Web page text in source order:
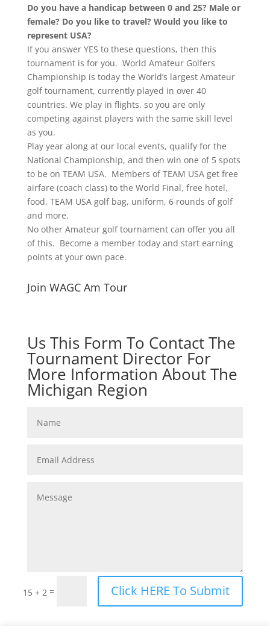
Do you have a handicap between 0 and 25? Male or
female? Do you like to travel? Would you like to
represent USA?
If you answer YES to these questions, then this
tournament is for you. World Amateur Golfers
Championship is today the World’s largest Amateur
golf tournament, currently played in over 40
countries. We play in flights, so you are only
competing against players with the same skill level
as you.
Play year along at our local events, qualify for the
National Championship, and then win one of 5 spots
to be on TEAM USA. Members of TEAM USA get free
airfare (coach class) to the World Final, free hotel,
food, TEAM USA golf bag, uniform, 6 rounds of golf
and more.
No other Amateur golf tournament can offer you all
of this. Become a member today and start earning
points at your own pace.
Join WAGC Am Tour
Us This Form To Contact The
Tournament Director For
More Information About The
Michigan Region
15 + 2 = Click HERE To Submit